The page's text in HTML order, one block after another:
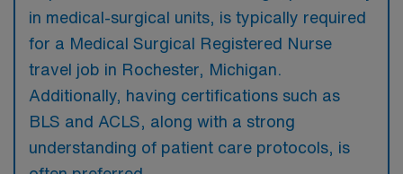
in medical-surgical units, is typically required
for a Medical Surgical Registered Nurse
travel job in Rochester, Michigan.
Additionally, having certifications such as
BLS and ACLS, along with a strong
understanding of patient care protocols, is